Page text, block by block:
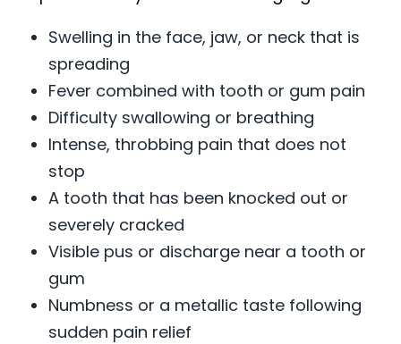
Swelling in the face, jaw, or neck that is
spreading
Fever combined with tooth or gum pain
Difficulty swallowing or breathing
Intense, throbbing pain that does not
stop
A tooth that has been knocked out or
severely cracked
Visible pus or discharge near a tooth or
gum
Numbness or a metallic taste following
sudden pain relief